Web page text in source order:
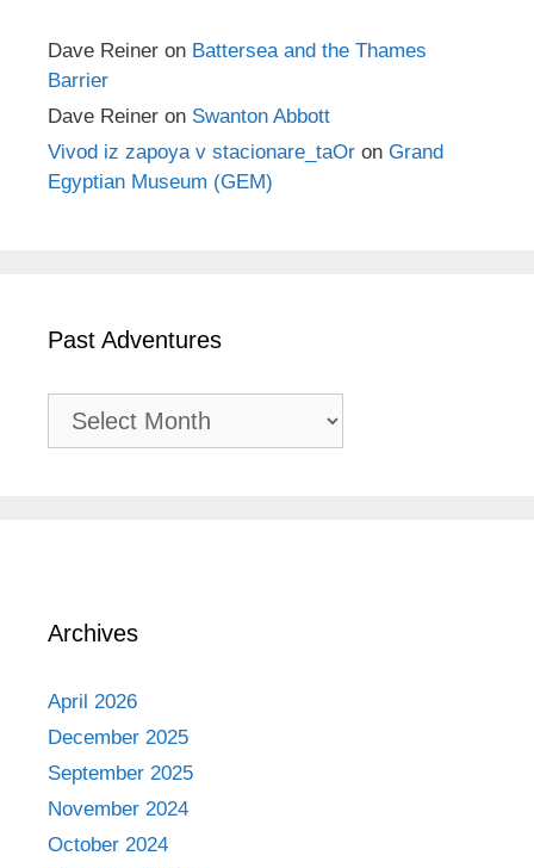
Dave Reiner on Battersea and the Thames
Barrier
Dave Reiner on Swanton Abbott
Vivod iz zapoya v stacionare_taOr on Grand
Egyptian Museum (GEM)
Past Adventures
Past
Archives
April 2026
December 2025
September 2025
November 2024
October 2024